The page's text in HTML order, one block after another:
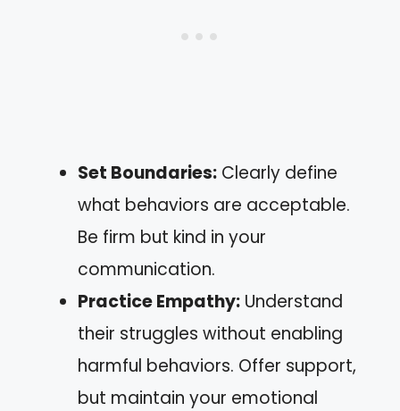
Set Boundaries: Clearly define
what behaviors are acceptable.
Be firm but kind in your
communication.
Practice Empathy: Understand
their struggles without enabling
harmful behaviors. Offer support,
but maintain your emotional